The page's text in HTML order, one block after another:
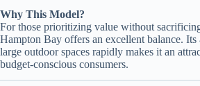
Why This Model?
For those prioritizing value without
Hampton Bay offers an excellent balance.
large outdoor spaces rapidly makes it an
budget-conscious consumers.